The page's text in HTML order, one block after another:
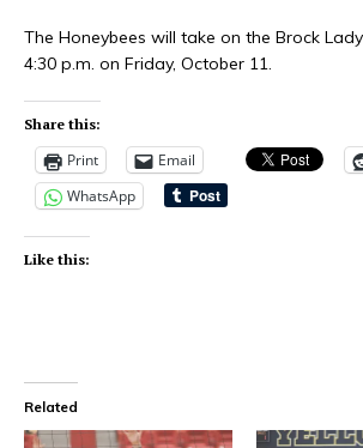
The Honeybees will take on the Brock
4:30 p.m. on Friday, October 11.
Share this:
Print Email
WhatsApp
Like this:
Related